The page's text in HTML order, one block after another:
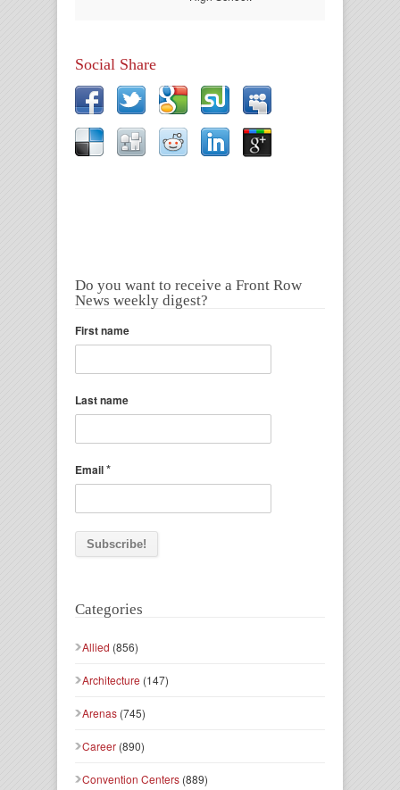
Social Share
Do you want to receive a Front Row
News weekly digest?
First name
Last name
Email*
Categories
Allied (856)
Architecture (147)
Arenas (745)
Career (890)
Convention Centers (889)